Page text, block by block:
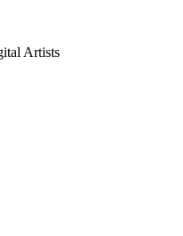
Artists